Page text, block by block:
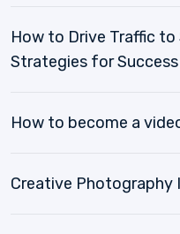
How to Drive Traffic
Strategies for Success
How to become a
Creative Photography